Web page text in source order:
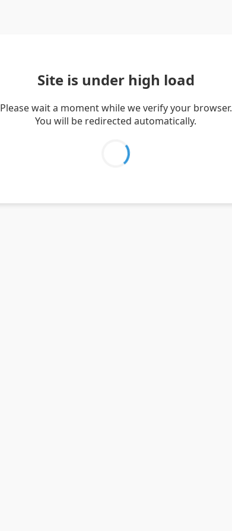
Site is under high load
Please wait a moment while we verify your browser.
You will be redirected automatically.